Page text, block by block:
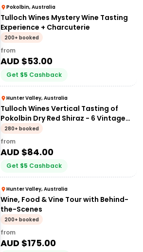
Pokolbin, Australia
Tulloch Wines Mystery Wine Tasting
Experience + Charcuterie
200+ booked
from
AUD $53.00
Get $5 Cashback
Hunter Valley, Australia
Tulloch Wines Vertical Tasting of
Pokolbin Dry Red Shiraz - 6 Vintages
+ Charcuterie
280+ booked
from
AUD $84.00
Get $5 Cashback
Hunter Valley, Australia
Wine, Food & Vine Tour with Behind-
the-Scenes
200+ booked
from
AUD $175.00